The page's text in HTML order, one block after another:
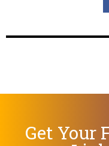
Get Your